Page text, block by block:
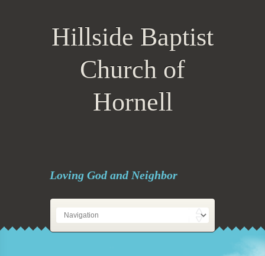
Hillside Baptist
Church of
Hornell
Loving God and Neighbor